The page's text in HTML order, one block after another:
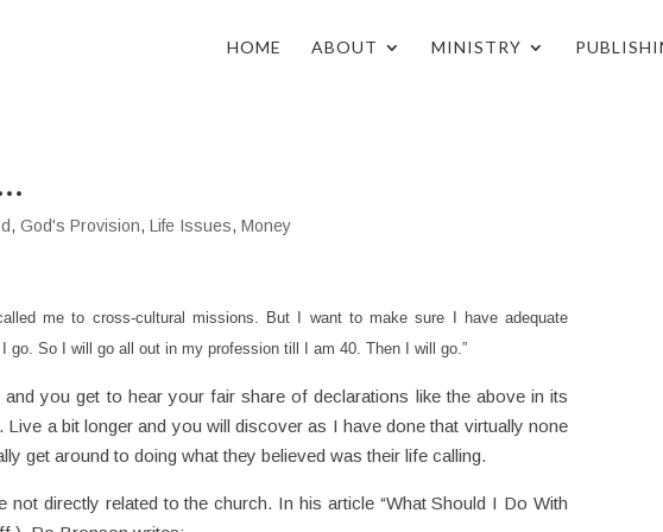
HOME ABOUT MINISTRY
,God's Provision,Life Issues,Money
me to cross-cultural missions. But I want to make sure I have adequate
go. So I will go all out in my profession till I am 40. Then I will go.”
and you get to hear your fair share of declarations like the above in its
Live a bit longer and you will discover as I have done that virtually none
get around to doing what they believed was their life calling.
directly related to the church. In his article “What Should I Do With